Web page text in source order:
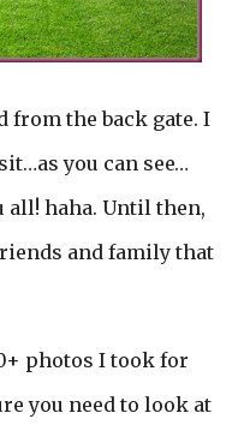
from the back gate. I
you can see…
all! haha. Until then,
and family that
photos I took for
you need to look at